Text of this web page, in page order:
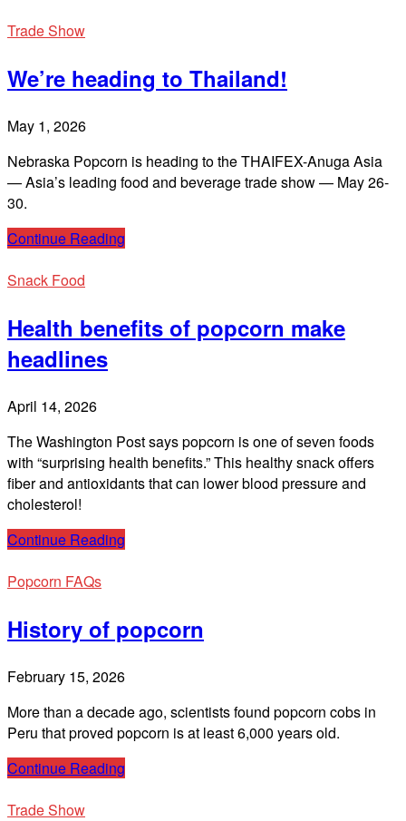
Trade Show
We’re heading to Thailand!
May 1, 2026
Nebraska Popcorn is heading to the THAIFEX-Anuga Asia
— Asia’s leading food and beverage trade show — May 26-
30.
Continue Reading
Snack Food
Health benefits of popcorn make
headlines
April 14, 2026
The Washington Post says popcorn is one of seven foods
with “surprising health benefits.” This healthy snack offers
fiber and antioxidants that can lower blood pressure and
cholesterol!
Continue Reading
Popcorn FAQs
History of popcorn
February 15, 2026
More than a decade ago, scientists found popcorn cobs in
Peru that proved popcorn is at least 6,000 years old.
Continue Reading
Trade Show